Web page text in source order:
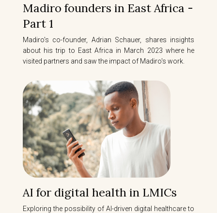
Madiro founders in East Africa -
Part 1
Madiro's co-founder, Adrian Schauer, shares insights
about his trip to East Africa in March 2023 where he
visited partners and saw the impact of Madiro's work.
AI for digital health in LMICs
Exploring the possibility of AI-driven digital healthcare to